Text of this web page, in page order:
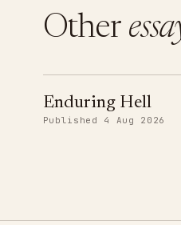
Other
Enduring Hell
Published 4 Aug 2026